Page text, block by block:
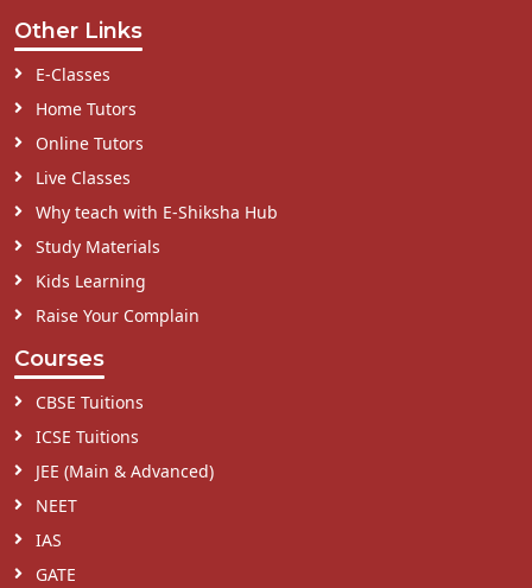
Other Links
E-Classes
Home Tutors
Online Tutors
Live Classes
Why teach with E-Shiksha Hub
Study Materials
Kids Learning
Raise Your Complain
Courses
CBSE Tuitions
ICSE Tuitions
JEE (Main & Advanced)
NEET
IAS
GATE